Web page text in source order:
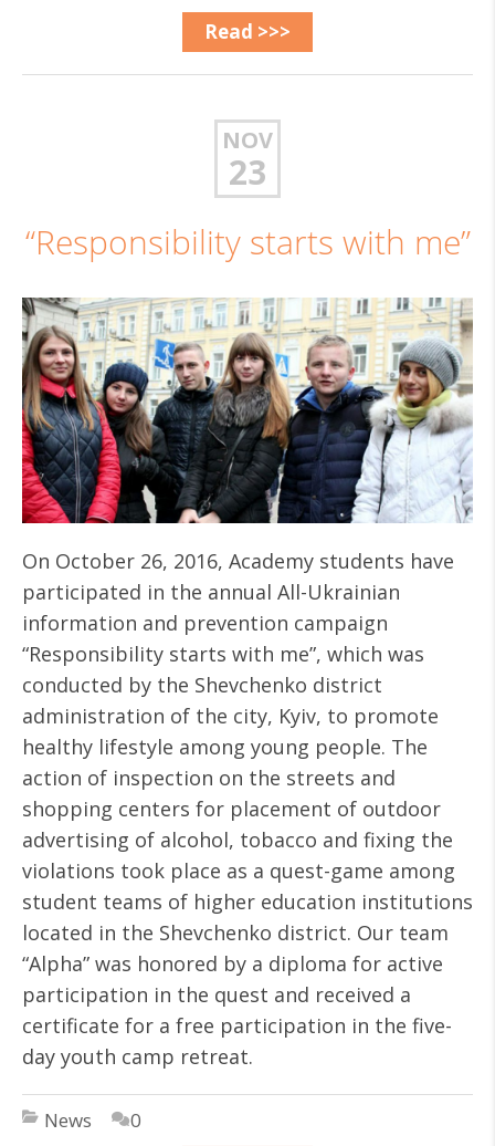
Read >>>
NOV
23
“Responsibility starts with me”
On October 26, 2016, Academy students have
participated in the annual All-Ukrainian
information and prevention campaign
“Responsibility starts with me”, which was
conducted by the Shevchenko district
administration of the city, Kyiv, to promote
healthy lifestyle among young people. The
action of inspection on the streets and
shopping centers for placement of outdoor
advertising of alcohol, tobacco and fixing the
violations took place as a quest-game among
student teams of higher education institutions
located in the Shevchenko district. Our team
“Alpha” was honored by a diploma for active
participation in the quest and received a
certificate for a free participation in the five-
day youth camp retreat.
News
0